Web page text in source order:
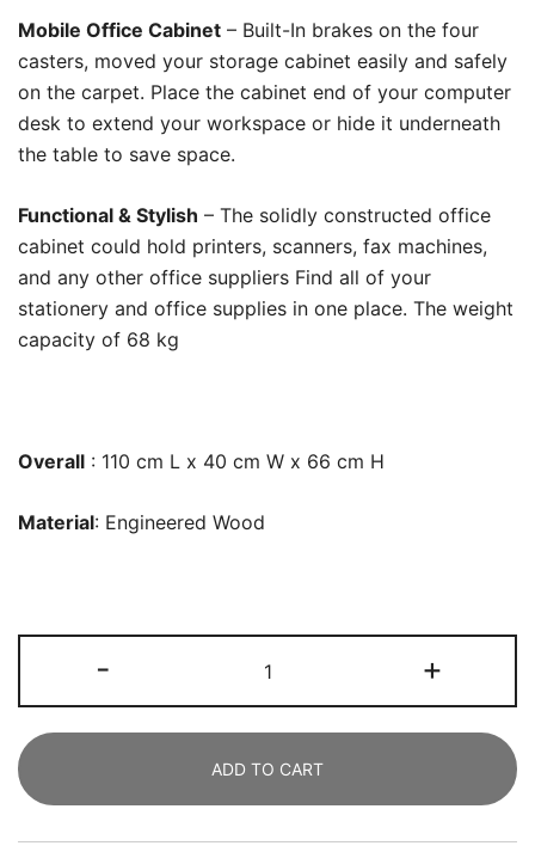
Mobile Office Cabinet – Built-In brakes on the four
casters, moved your storage cabinet easily and safely
on the carpet. Place the cabinet end of your computer
desk to extend your workspace or hide it underneath
the table to save space.
Functional & Stylish – The solidly constructed office
cabinet could hold printers, scanners, fax machines,
and any other office suppliers Find all of your
stationery and office supplies in one place. The weight
capacity of 68 kg
Overall : 110 cm L x 40 cm W x 66 cm H
Material: Engineered Wood
-
Cabinet,
109
Mobile
Filing
Cabinet
+
ADD TO CART